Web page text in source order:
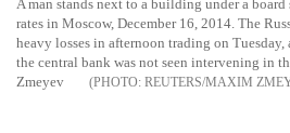
A man stands next to a building under a
rates in Moscow, December 16, 2014. The
heavy losses in afternoon trading on
the central bank was not seen intervening in
Zmeyev
REUTERS/MAXIM